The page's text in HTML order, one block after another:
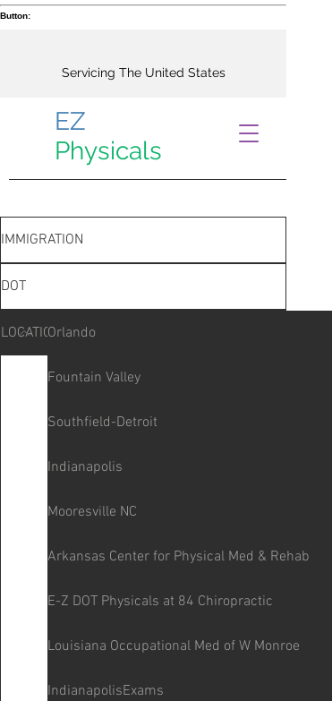
Button:
EZ
Physicals
Servicing The United States
IMMIGRATION
DOT
LOCATIONSOrlando
Fountain Valley
Southfield-Detroit
Indianapolis
Mooresville NC
Arkansas Center for Physical Med & Rehab
E-Z DOT Physicals at 84 Chiropractic
Louisiana Occupational Med of W Monroe
IndianapolisExams